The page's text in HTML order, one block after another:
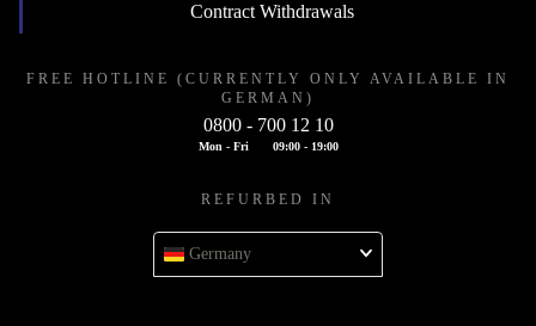
Contract Withdrawals
FREE HOTLINE (CURRENTLY ONLY AVAILABLE IN
GERMAN)
0800 - 700 12 10
Mon - Fri 09:00 - 19:00
REFURBED IN
Germany